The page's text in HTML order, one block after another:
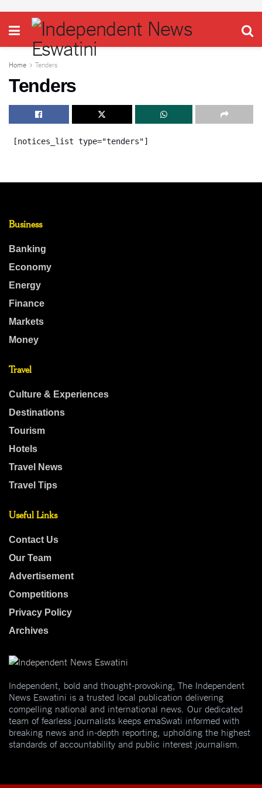
Home Tenders
Tenders
[notices_list type="tenders"]
Business
Banking
Economy
Energy
Finance
Markets
Money
Travel
Culture & Experiences
Destinations
Tourism
Hotels
Travel News
Travel Tips
Useful Links
Contact Us
Our Team
Advertisement
Competitions
Privacy Policy
Archives
Independent, bold and thought-provoking, The Independent
News Eswatini is a trusted local publication delivering
compelling national and international news. Our dedicated
team of fearless journalists keeps emaSwati informed with
breaking news and in-depth reporting, upholding the highest
standards of accountability and public interest journalism.